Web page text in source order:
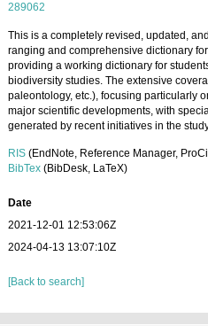
289062
This is a completely revised, updated,
ranging and comprehensive dictionary
providing a working dictionary for
biodiversity studies. The extensive
paleontology, etc.), focusing particularly
major scientific developments, with
generated by recent initiatives in the
RIS (EndNote, Reference Manager,
BibTex (BibDesk, LaTeX)
Date
2021-12-01 12:53:06Z
2024-04-13 13:07:10Z
[Back to search]